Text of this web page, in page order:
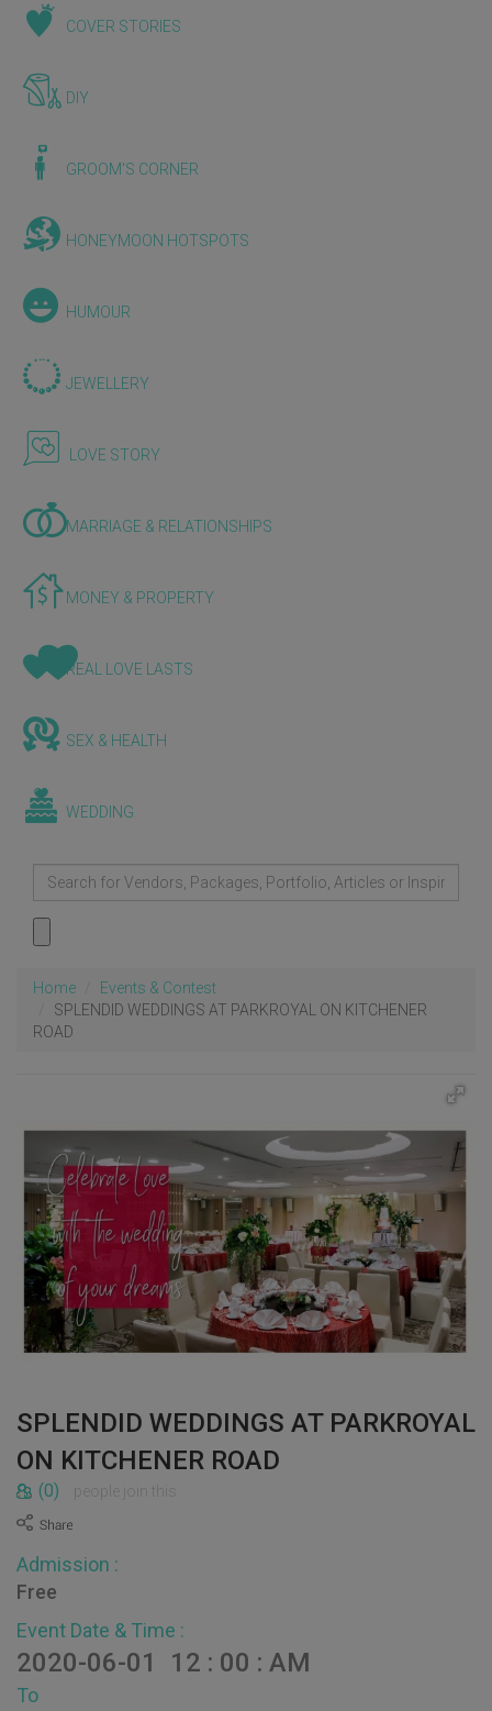
COVER STORIES
DIY
GROOM'S CORNER
HONEYMOON HOTSPOTS
HUMOUR
JEWELLERY
LOVE STORY
MARRIAGE & RELATIONSHIPS
MONEY & PROPERTY
REAL LOVE LASTS
SEX & HEALTH
WEDDING
Home
Events & Contest
SPLENDID WEDDINGS AT PARKROYAL ON KITCHENER
ROAD
SPLENDID WEDDINGS AT PARKROYAL
ON KITCHENER ROAD
(0) people join this
Admission :
Free
Event Date & Time :
2020-06-01 12 : 00 : AM
To